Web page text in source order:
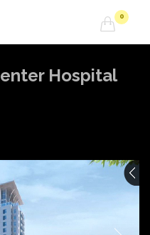

0
Hospital